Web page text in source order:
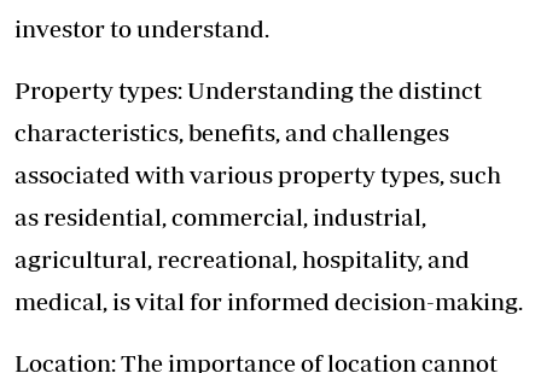
investor to understand.
Property types: Understanding the distinct
characteristics, benefits, and challenges
associated with various property types, such
as residential, commercial, industrial,
agricultural, recreational, hospitality, and
medical, is vital for informed decision-making.
Location: The importance of location cannot